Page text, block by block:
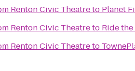
Renton Civic Theatreto Planet
Renton Civic Theatreto Ride
Renton Civic Theatreto